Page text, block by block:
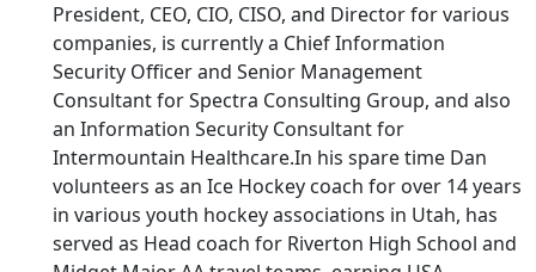
President, CEO, CIO, CISO, and Director for various
companies, is currently a Chief Information
Security Officer and Senior Management
Consultant for Spectra Consulting Group, and also
an Information Security Consultant for
Intermountain Healthcare.In his spare time Dan
volunteers as an Ice Hockey coach for over 14 years
in various youth hockey associations in Utah, has
served as Head coach for Riverton High School and